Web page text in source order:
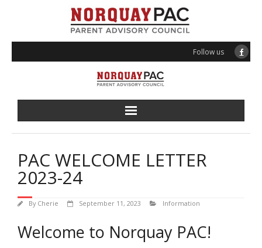
Follow us
About PAC
Programs
Volunteering
PAC WELCOME LETTER
2023-24
By Cherie September 11, 2023 Information
Welcome to Norquay PAC!